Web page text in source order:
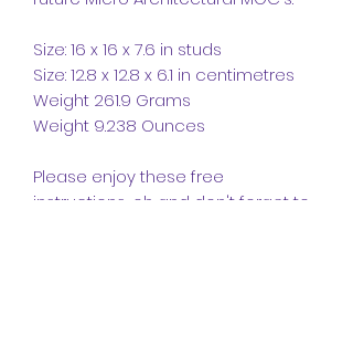
Size: 16 x 16 x 7.6 in studs
Size: 12.8 x 12.8 x 6.1 in centimetres
Weight 261.9 Grams
Weight 9.238 Ounces
Please enjoy these free
instructions, oh and don't forget to